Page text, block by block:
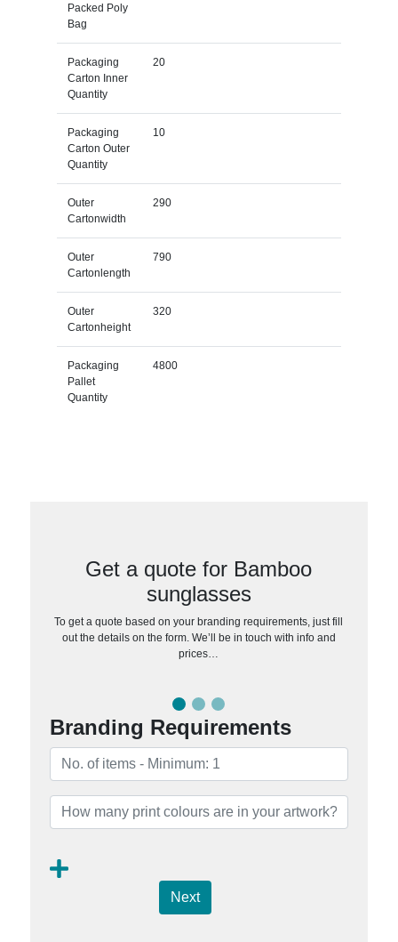
Packed Poly
Bag
Packaging
Carton Inner
Quantity
20
Packaging
Carton Outer
Quantity
10
Outer
Cartonwidth
290
Outer
Cartonlength
790
Outer
Cartonheight
320
Packaging
Pallet
Quantity
4800
Get a quote for Bamboo
sunglasses
To get a quote based on your branding requirements, just fill
out the details on the form. We’ll be in touch with info and
prices…
Branding Requirements
Next